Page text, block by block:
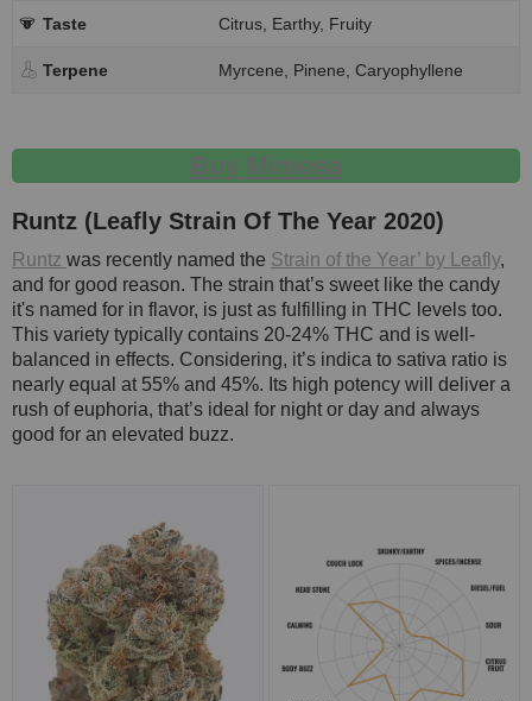
Taste Citrus, Earthy, Fruity
Terpene Myrcene, Pinene, Caryophyllene
Buy Mimosa
Runtz (Leafly Strain Of The Year 2020)
Runtz was recently named the Strain of the Year’ by Leafly,
and for good reason. The strain that’s sweet like the candy
it's named for in flavor, is just as fulfilling in THC levels too.
This variety typically contains 20-24% THC and is well-
balanced in effects. Considering, it’s indica to sativa ratio is
nearly equal at 55% and 45%. Its high potency will deliver a
rush of euphoria, that’s ideal for night or day and always
good for an elevated buzz.